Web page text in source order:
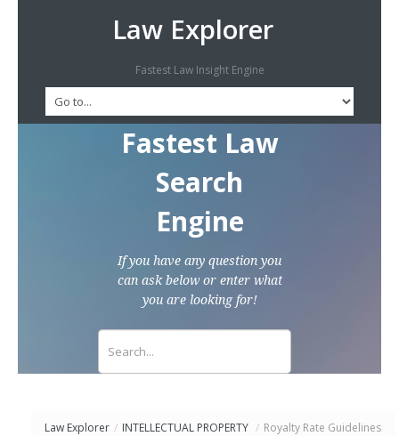
Law Explorer
Fastest Law Insight Engine
Fastest Law
Search
Engine
If you have any question you
can ask below or enter what
you are looking for!
Law Explorer / INTELLECTUAL PROPERTY / Royalty Rate Guidelines